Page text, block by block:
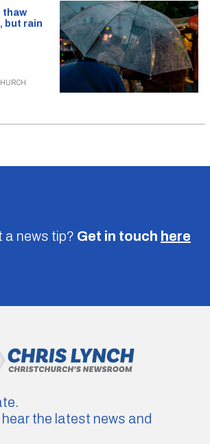
thaw
but rain
a news tip? Get in touch here
the latest news and